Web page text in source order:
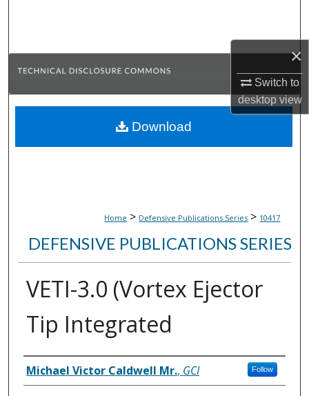
×
Switch to
desktopview
Browse Collections
About
Home > Defensive Publications Series > 10417
DEFENSIVE PUBLICATIONS SERIES
VETI-3.0 (Vortex Ejector
Tip Integrated
Inventor(s)
Michael Victor Caldwell Mr., GCI Follow
Download